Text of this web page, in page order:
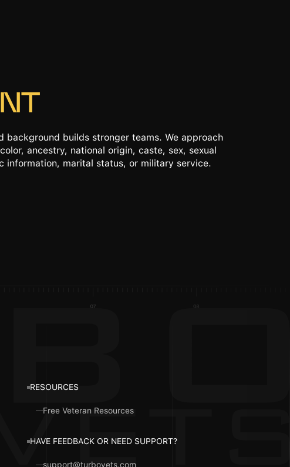
builds stronger teams. We approach
ancestry, national origin, caste, sex, sexual
information, marital status, or military service.
RESOURCES
Free Veteran Resources
HAVE FEEDBACK OR NEED SUPPORT?
support@turbovets.com